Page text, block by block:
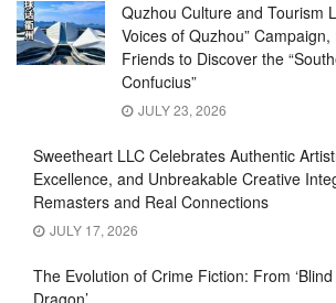
Quzhou Culture and Tourism
Voices of Quzhou”
Friends to Discover the
Confucius”
JULY 23, 2026
Sweetheart LLC Celebrates Authentic
Excellence, and Unbreakable Creative
Remasters and Real Connections
JULY 17, 2026
The Evolution of Crime Fiction: From ‘Blind